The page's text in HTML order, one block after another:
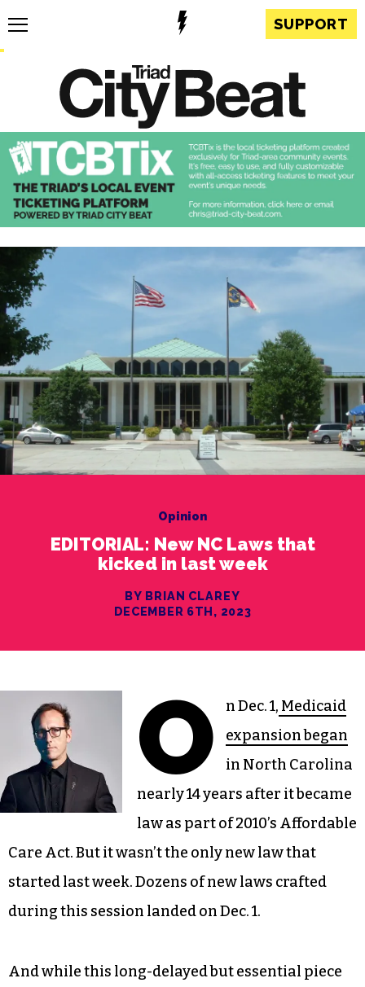
SUPPORT
Opinion
EDITORIAL: New NC Laws that
kicked in last week
BY BRIAN CLAREY
DECEMBER 6TH, 2023
O n Dec. 1, Medicaid
expansion began
in North Carolina
nearly 14 years after it became
law as part of 2010’s Affordable
Care Act. But it wasn’t the only new law that
started last week. Dozens of new laws crafted
during this session landed on Dec. 1.
And while this long-delayed but essential piece